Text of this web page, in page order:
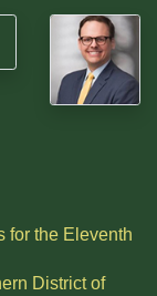
for the Eleventh
District of